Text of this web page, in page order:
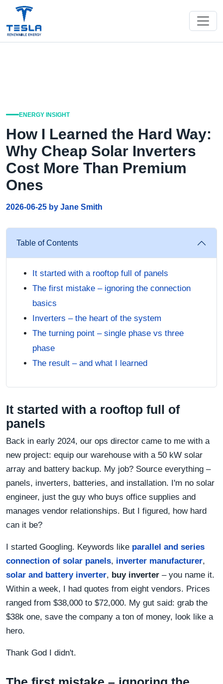
ENERGY INSIGHT
How I Learned the Hard Way:
Why Cheap Solar Inverters
Cost More Than Premium
Ones
2026-06-25 by Jane Smith
Table of Contents
It started with a rooftop full of panels
The first mistake – ignoring the connection
basics
Inverters – the heart of the system
The turning point – single phase vs three
phase
The result – and what I learned
It started with a rooftop full of
panels
Back in early 2024, our ops director came to me with a
new project: equip our warehouse with a 50 kW solar
array and battery backup. My job? Source everything –
panels, inverters, batteries, and installation. I'm no solar
engineer, just the guy who buys office supplies and
manages vendor relationships. But I figured, how hard
can it be?
I started Googling. Keywords like parallel and series
connection of solar panels, inverter manufacturer,
solar and battery inverter, buy inverter – you name it.
Within a week, I had quotes from eight vendors. Prices
ranged from $38,000 to $72,000. My gut said: grab the
$38k one, save the company a ton of money, look like a
hero.
Thank God I didn't.